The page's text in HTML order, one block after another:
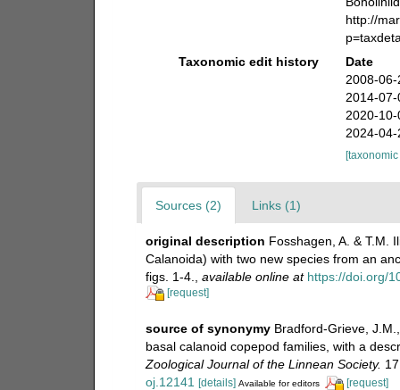
http://
Taxonomic edit history
Date
2008-
2014-
2020-
2024-
Sources (2) Links (1)
original description Fosshagen, A. & T.M.
Calanoida) with two new species from an
figs. 1-4.
available online at https://doi.org/
[request]
source of synonymy Bradford-Grieve,
basal calanoid copepod families, with a
Zoological Journal of the Linnean Society.
oj.12141
[details] Available for editors [request]